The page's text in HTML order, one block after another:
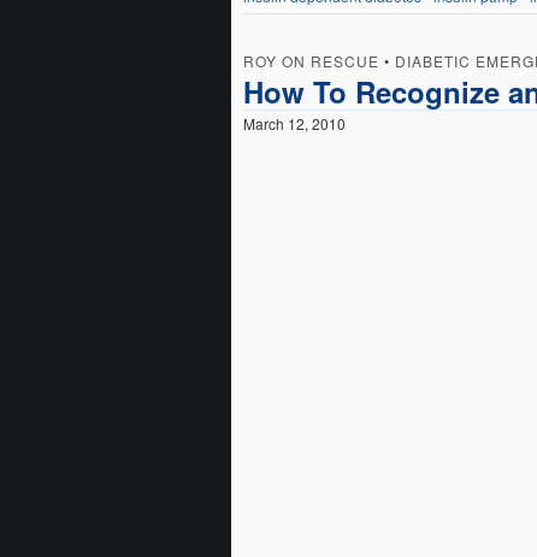
ROY ON RESCUE • DIABETIC
How To Recognize
March 12, 2010